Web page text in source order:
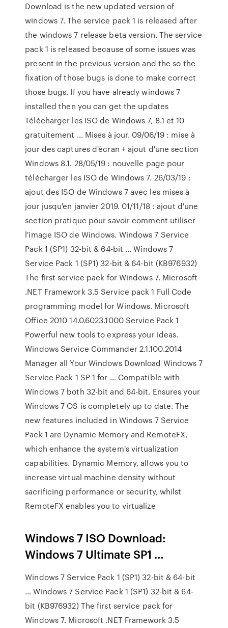
Download is the new updated version of
windows 7. The service pack 1 is released after
the windows 7 release beta version. The service
pack 1 is released because of some issues was
present in the previous version and the so the
fixation of those bugs is done to make correct
those bugs. If you have already windows 7
installed then you can get the updates
Télécharger les ISO de Windows 7, 8.1 et 10
gratuitement ... Mises à jour. 09/06/19 : mise à
jour des captures d'écran + ajout d'une section
Windows 8.1. 28/05/19 : nouvelle page pour
télécharger les ISO de Windows 7. 26/03/19 :
ajout des ISO de Windows 7 avec les mises à
jour jusqu'en janvier 2019. 01/11/18 : ajout d'une
section pratique pour savoir comment utiliser
l'image ISO de Windows. Windows 7 Service
Pack 1 (SP1) 32-bit & 64-bit … Windows 7
Service Pack 1 (SP1) 32-bit & 64-bit (KB976932)
The first service pack for Windows 7. Microsoft
.NET Framework 3.5 Service pack 1 Full Code
programming model for Windows. Microsoft
Office 2010 14.0.6023.1000 Service Pack 1
Powerful new tools to express your ideas.
Windows Service Commander 2.1.100.2014
Manager all Your Windows Download Windows 7
Service Pack 1 SP 1 for … Compatible with
Windows 7 both 32-bit and 64-bit. Ensures your
Windows 7 OS is completely up to date. The
new features included in Windows 7 Service
Pack 1 are Dynamic Memory and RemoteFX,
which enhance the system's virtualization
capabilities. Dynamic Memory, allows you to
increase virtual machine density without
sacrificing performance or security, whilst
RemoteFX enables you to virtualize
Windows 7 ISO Download:
Windows 7 Ultimate SP1 …
Windows 7 Service Pack 1 (SP1) 32-bit & 64-bit
… Windows 7 Service Pack 1 (SP1) 32-bit & 64-
bit (KB976932) The first service pack for
Windows 7. Microsoft .NET Framework 3.5